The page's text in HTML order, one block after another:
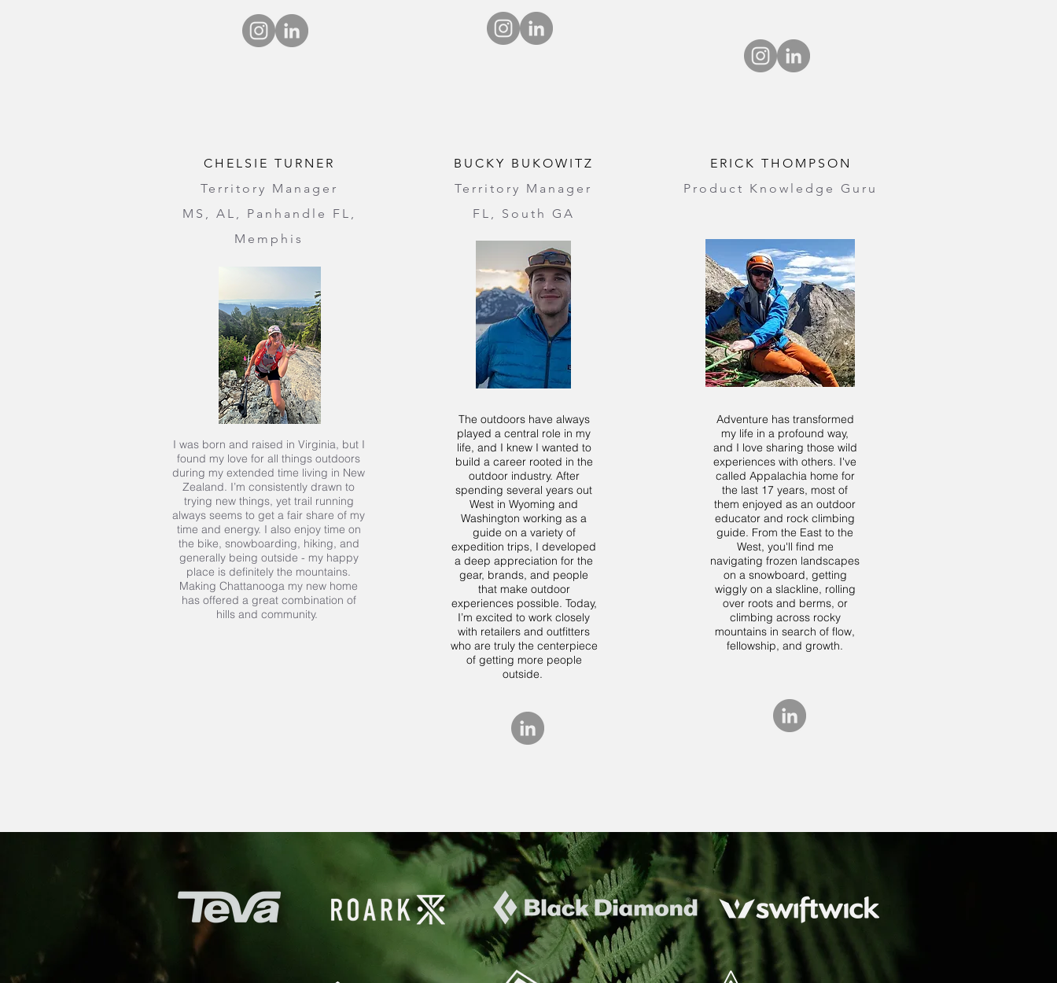
CHELSIE TURNER
Territory Manager
MS, AL, Panhandle FL,
Memphis
I was born and raised in Virginia, but I
found my love for all things outdoors
during my extended time living in New
Zealand. I’m consistently drawn to
trying new things, yet trail running
always seems to get a fair share of my
time and energy. I also enjoy time on
the bike, snowboarding, hiking, and
generally being outside - my happy
place is definitely the mountains.
Making Chattanooga my new home
has offered a great combination of
hills and community.
BUCKY BUKOWITZ
Territory Manager
FL, South GA
The outdoors have always
played a central role in my
life, and I knew I wanted to
build a career rooted in the
outdoor industry. After
spending several years out
West in Wyoming and
Washington working as a
guide on a variety of
expedition trips, I developed
a deep appreciation for the
gear, brands, and people
that make outdoor
experiences possible. Today,
I’m excited to work closely
with retailers and outfitters
who are truly the centerpiece
of getting more people
outside.
ERICK THOMPSON
Product Knowledge Guru
Adventure has transformed
my life in a profound way,
and I love sharing those wild
experiences with others. I've
called Appalachia home for
the last 17 years, most of
them enjoyed as an outdoor
educator and rock climbing
guide. From the East to the
West, you'll find me
navigating frozen landscapes
on a snowboard, getting
wiggly on a slackline, rolling
over roots and berms, or
climbing across rocky
mountains in search of flow,
fellowship, and growth.